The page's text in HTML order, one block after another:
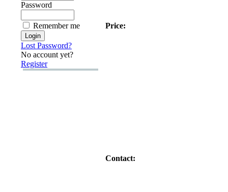
Password
Remember me
Lost Password?
No account yet?
Register
Price:
Contact: